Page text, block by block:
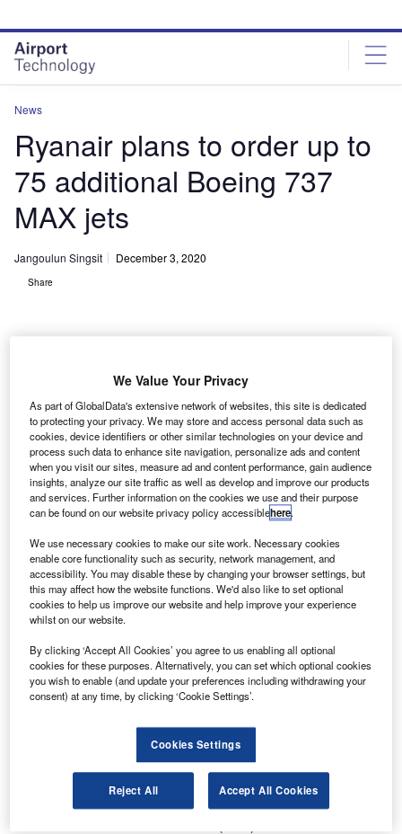
site
menu
page
content
News
Ryanair plans to order up to
75 additional Boeing 737
MAX jets
Jangoulun Singsit December 3, 2020
Share
Ryanair is set order up to 75 additional Boeing 737 MAX jets. Credit:
Riik@mctr / Flickr.
rish low-cost carrier Ryanair is set to exercise an option
to order up to 75 additional Boeing 737 MAX aircraft.
If it takes place, the deal will bring the European budget
carrier’s MAX order to as much as 210 aircraft, Reuters
reported.
Discover B2B Marketing That Performs
Combine business intelligence and editorial excellence to
reach engaged professionals across 36 leading media
platforms.
Find out more
The news follows the publication of the final approval of
the modified 737 MAX in the Federal Register by the US
We Value Your Privacy
As part of GlobalData's extensive network of websites, this site is dedicated
to protecting your privacy. We may store and access personal data such as
cookies, device identifiers or other similar technologies on your device and
process such data to enhance site navigation, personalize ads and content
when you visit our sites, measure ad and content performance, gain audience
insights, analyze our site traffic as well as develop and improve our products
and services. Further information on the cookies we use and their purpose
can be found on our website privacy policy accessiblehere.
We use necessary cookies to make our site work. Necessary cookies
enable core functionality such as security, network management, and
accessibility. You may disable these by changing your browser settings, but
this may affect how the website functions. We'd also like to set optional
cookies to help us improve our website and help improve your experience
whilst on our website.
By clicking ‘Accept All Cookies’ you agree to us enabling all optional
cookies for these purposes. Alternatively, you can set which optional cookies
you wish to enable (and update your preferences including withdrawing your
consent) at any time, by clicking ‘Cookie Settings’.
Cookies Settings
Reject All Accept All Cookies